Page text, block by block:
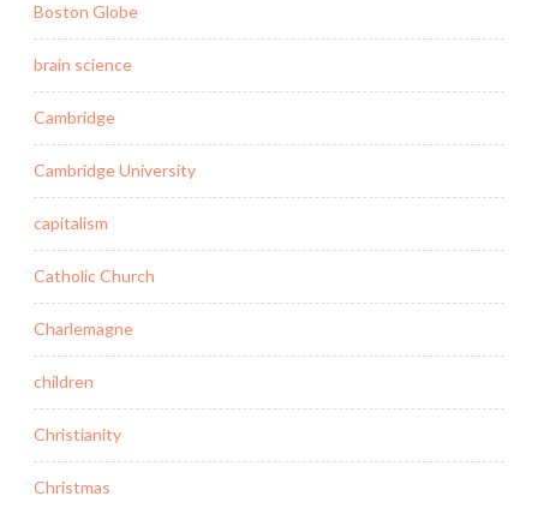
Boston Globe
brain science
Cambridge
Cambridge University
capitalism
Catholic Church
Charlemagne
children
Christianity
Christmas